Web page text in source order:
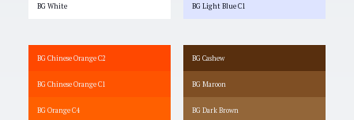
BG White BG Light Blue C1
BG Chinese Orange C2
BG Chinese Orange C1
BG Orange C4
BG Cashew
BG Maroon
BG Dark Brown